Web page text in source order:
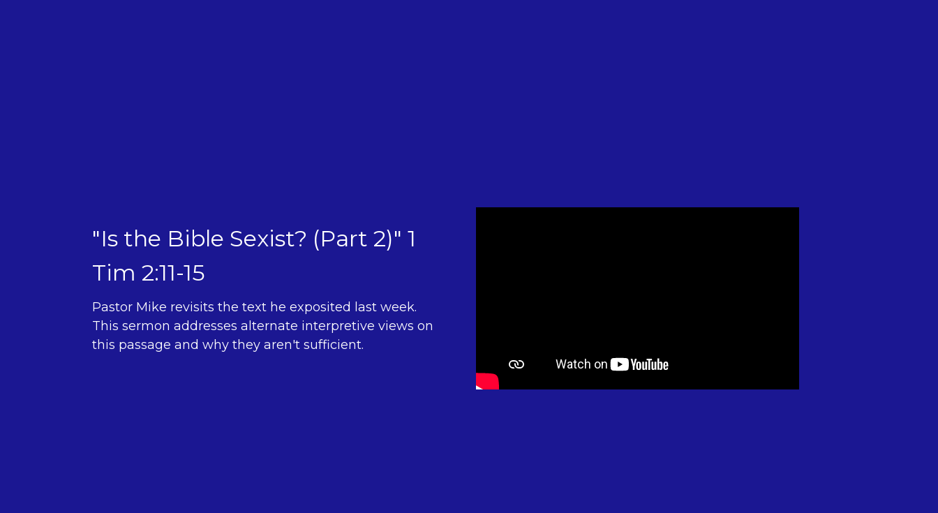
"Is the Bible Sexist? (Part 2)" 1
Tim 2:11-15
Pastor Mike revisits the text he exposited last week.
This sermon addresses alternate interpretive views on
this passage and why they aren't sufficient.